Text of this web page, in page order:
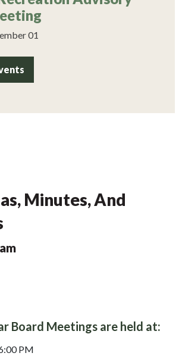
01
Minutes, And
Board Meetings are held at:
PM